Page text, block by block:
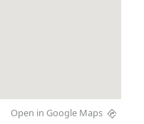
Open in Google Maps